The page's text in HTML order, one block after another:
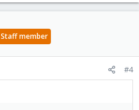
Staff member
#4